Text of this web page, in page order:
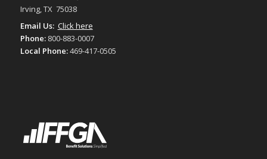
Irving, TX 75038
Email Us: Click here
Phone: 800-883-0007
Local Phone:469-417-0505